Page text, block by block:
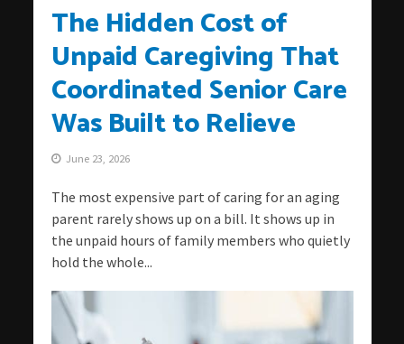
The Hidden Cost of
Unpaid Caregiving That
Coordinated Senior Care
Was Built to Relieve
June 23, 2026
The most expensive part of caring for an aging
parent rarely shows up on a bill. It shows up in
the unpaid hours of family members who quietly
hold the whole...